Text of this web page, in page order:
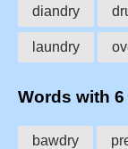
diandry
laundry
Words with
bawdry